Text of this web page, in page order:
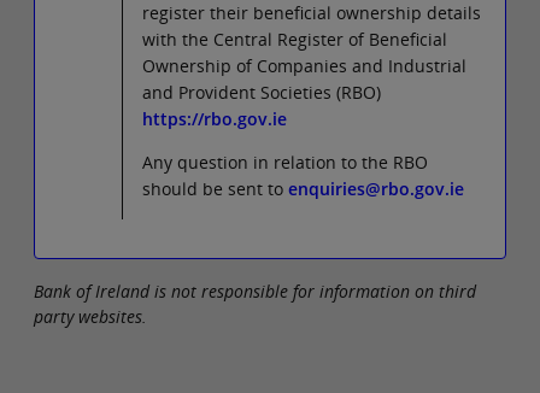
register their beneficial ownership details
with the Central Register of Beneficial
Ownership of Companies and Industrial
and Provident Societies (RBO)
https://rbo.gov.ie
Any question in relation to the RBO
should be sent to enquiries@rbo.gov.ie
Bank of Ireland is not responsible for information on third
party websites.